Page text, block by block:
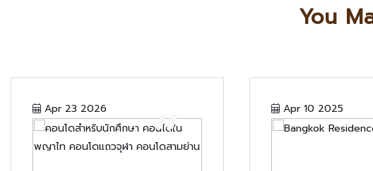
You
Apr 23 2026 “ Apr 10 2025